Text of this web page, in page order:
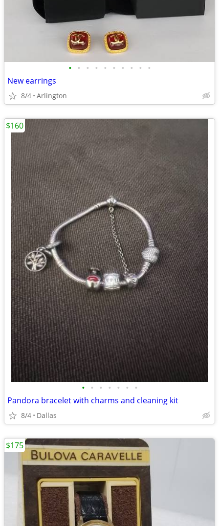
• • • • • • • • • •
New earrings
8/4 Arlington
• • • • • • •
Pandora bracelet with charms and cleaning kit
8/4 Dallas
$160
$175